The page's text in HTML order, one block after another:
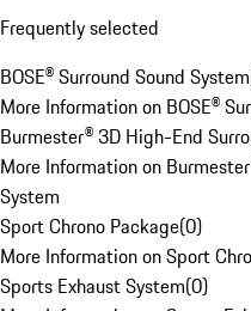
Frequently selected
BOSE® Surround Sound System
More Information on BOSE®
Burmester® 3D High-End
More Information on
System
Sport Chrono Package(0)
More Information on Sport
Sports Exhaust System(0)